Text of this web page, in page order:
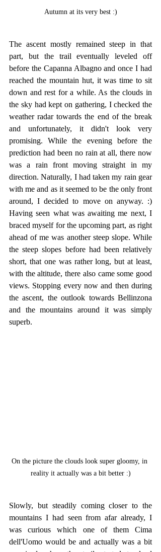
Autumn at its very best :)
The ascent mostly remained steep in that
part, but the trail eventually leveled off
before the Capanna Albagno and once I had
reached the mountain hut, it was time to sit
down and rest for a while. As the clouds in
the sky had kept on gathering, I checked the
weather radar towards the end of the break
and unfortunately, it didn't look very
promising. While the evening before the
prediction had been no rain at all, there now
was a rain front moving straight in my
direction. Naturally, I had taken my rain gear
with me and as it seemed to be the only front
around, I decided to move on anyway. :)
Having seen what was awaiting me next, I
braced myself for the upcoming part, as right
ahead of me was another steep slope. While
the steep slopes before had been relatively
short, that one was rather long, but at least,
with the altitude, there also came some good
views. Stopping every now and then during
the ascent, the outlook towards Bellinzona
and the mountains around it was simply
superb.
On the picture the clouds look super gloomy, in
reality it actually was a bit better :)
Slowly, but steadily coming closer to the
mountains I had seen from afar already, I
was curious which one of them Cima
dell'Uomo would be and actually was a bit